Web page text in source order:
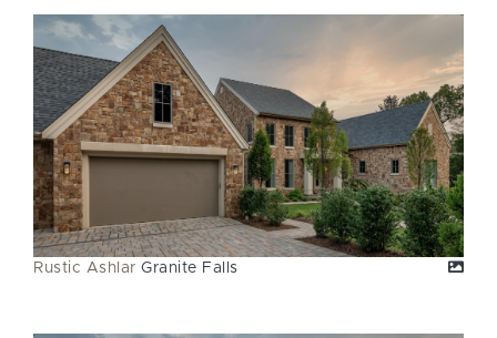
Rustic Ashlar Granite Falls